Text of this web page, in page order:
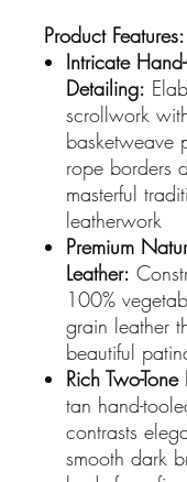
Product Features:
Intricate
Detailing:
scrollwork
basketweave
rope borders
masterful
leatherwork
Premium
Leather:
100%
grain leather
beautiful
Rich Two-Tone
tan hand-
contrasts
smooth dark